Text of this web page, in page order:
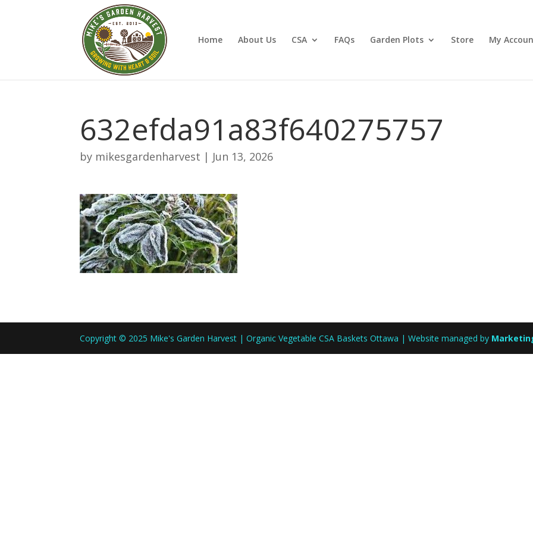
Home About Us CSA FAQs Garden Plots Store My
632efda91a83f640275757
by mikesgardenharvest | Jun 13, 2026
Copyright © 2025 Mike's Garden Harvest | Organic Vegetable CSA Baskets Ottawa | Website managed by